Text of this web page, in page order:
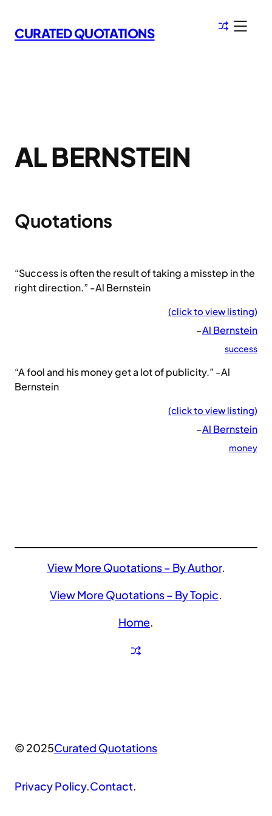
to
content
CURATED QUOTATIONS
AL BERNSTEIN
Quotations
“Success is often the result of taking a misstep in the
right direction.” -Al Bernstein
(click to view listing)
–Al Bernstein
success
“A fool and his money get a lot of publicity.” -Al
Bernstein
(click to view listing)
–Al Bernstein
money
View More Quotations – By Author.
View More Quotations – By Topic.
Home.
© 2025Curated Quotations
Privacy Policy.Contact.